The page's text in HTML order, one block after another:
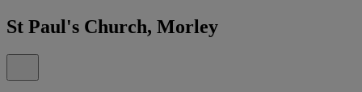
St Paul's Church, Morley